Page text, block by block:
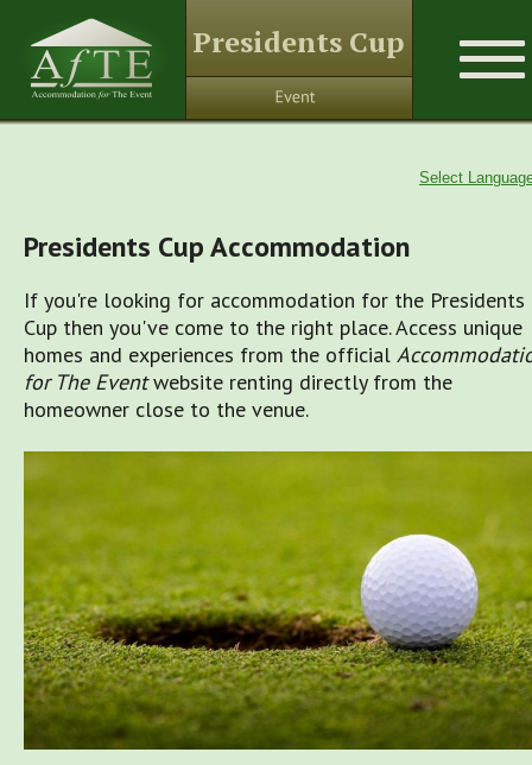
Select
Presidents Cup Accommodation
If you're looking for accommodation for the Presidents
Cup then you've come to the right place. Access unique
homes and experiences from the official
for The Eventwebsite renting directly from the
homeowner close to the venue.
Presidents Cup